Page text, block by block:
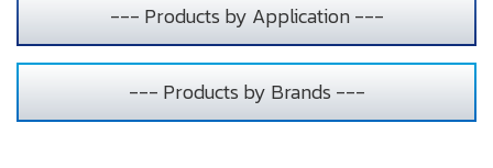
--- Products by Application ---
--- Products by Brands ---